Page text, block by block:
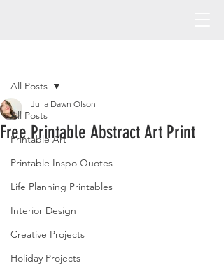
All Posts
Printable Art
Printable Inspo Quotes
Life Planning Printables
Interior Design
Creative Projects
Holiday Projects
All Posts
Free Printable Abstract Art Print
Julia Dawn Olson